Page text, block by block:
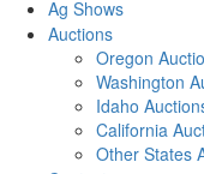
Ag Shows
Auctions
Oregon
Washington
Idaho
California
Other States